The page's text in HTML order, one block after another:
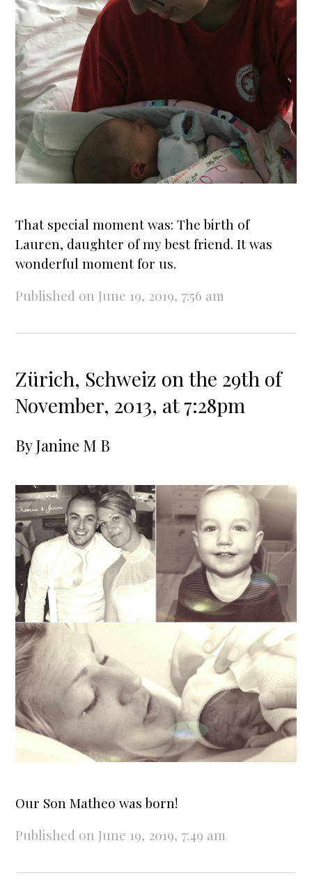
That special moment was: Thebirth of
Lauren, daughter of my best friend. It was
wonderful moment for us.
Published on June 19, 2019, 7:56 am
Zürich, Schweiz on the 29th of
November, 2013, at 7:28pm
ByJanine M B
Our Son Matheo was born!
Published on June 19, 2019, 7:49 am